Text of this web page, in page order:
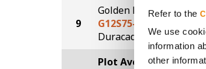
Refer to the
We use
information
other
9
Golden Harvest
G12S75-D
Duracade
Plot Averages